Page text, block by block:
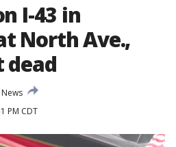
I-43 in
North Ave.,
dead
News
PM CDT